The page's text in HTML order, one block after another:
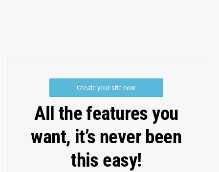
Create your site now
All the features you
want, it’s never been
this easy!